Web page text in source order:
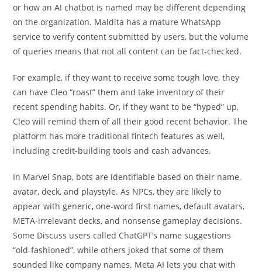
or how an AI chatbot is named may be different depending
on the organization. Maldita has a mature WhatsApp
service to verify content submitted by users, but the volume
of queries means that not all content can be fact-checked.
For example, if they want to receive some tough love, they
can have Cleo “roast” them and take inventory of their
recent spending habits. Or, if they want to be “hyped” up,
Cleo will remind them of all their good recent behavior. The
platform has more traditional fintech features as well,
including credit-building tools and cash advances.
In Marvel Snap, bots are identifiable based on their name,
avatar, deck, and playstyle. As NPCs, they are likely to
appear with generic, one-word first names, default avatars,
META-irrelevant decks, and nonsense gameplay decisions.
Some Discuss users called ChatGPT’s name suggestions
“old-fashioned”, while others joked that some of them
sounded like company names. Meta AI lets you chat with